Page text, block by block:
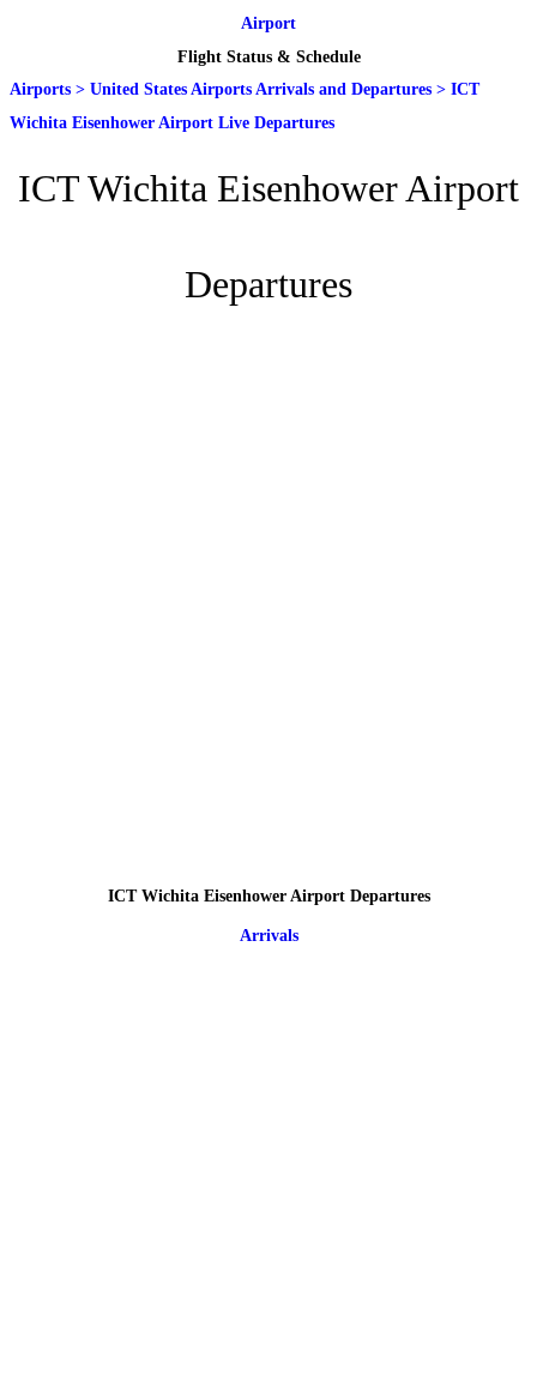
Airport
Flight Status & Schedule
Airports > United States Airports Arrivals and Departures > ICT
Wichita Eisenhower Airport Live Departures
ICT Wichita Eisenhower Airport
Departures
ICT Wichita Eisenhower Airport Departures
Arrivals